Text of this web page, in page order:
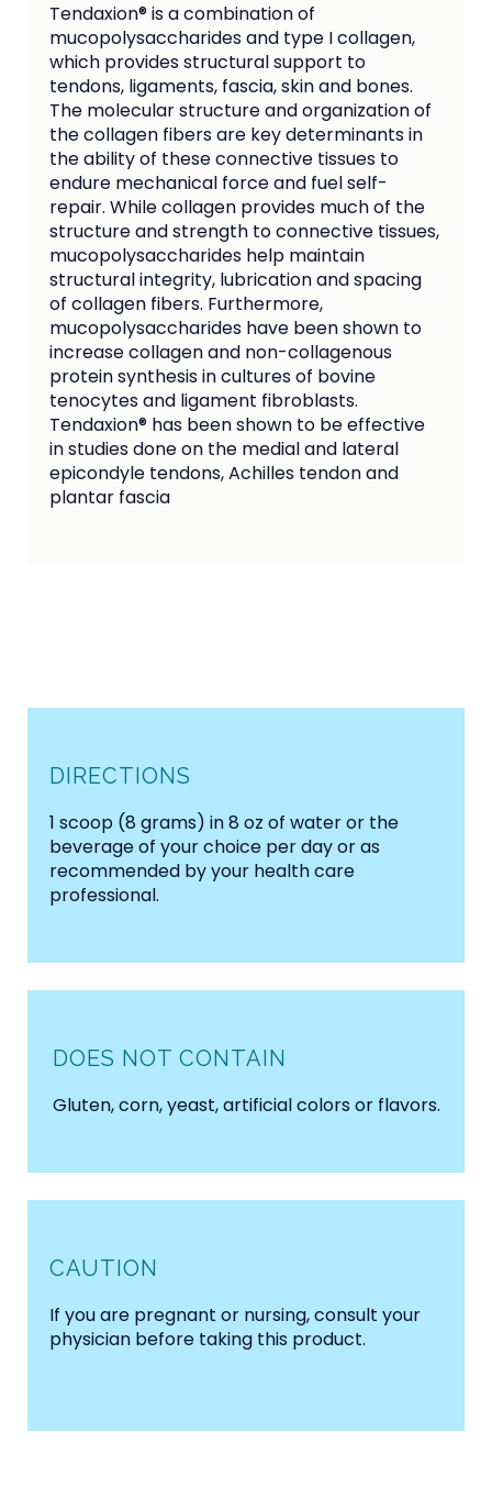
Tendaxion® is a combination of
mucopolysaccharides and type I collagen,
which provides structural support to
tendons, ligaments, fascia, skin and bones.
The molecular structure and organization of
the collagen fibers are key determinants in
the ability of these connective tissues to
endure mechanical force and fuel self-
repair. While collagen provides much of the
structure and strength to connective tissues,
mucopolysaccharides help maintain
structural integrity, lubrication and spacing
of collagen fibers. Furthermore,
mucopolysaccharides have been shown to
increase collagen and non-collagenous
protein synthesis in cultures of bovine
tenocytes and ligament fibroblasts.
Tendaxion® has been shown to be effective
in studies done on the medial and lateral
epicondyle tendons, Achilles tendon and
plantar fascia
DIRECTIONS
1 scoop (8 grams) in 8 oz of water or the
beverage of your choice per day or as
recommended by your health care
professional.
DOES NOT CONTAIN
Gluten, corn, yeast, artificial colors or flavors.
CAUTION
If you are pregnant or nursing, consult your
physician before taking this product.